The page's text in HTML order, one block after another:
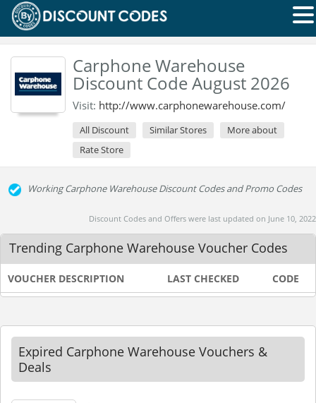
Carphone Warehouse
Discount Code August 2026
Visit: http://www.carphonewarehouse.com/
All Discount Similar Stores
More about
Rate Store
Working Carphone Warehouse Discount Codes and Promo Codes
Discount Codes and Offers were last updated on June 10, 2022
Trending Carphone Warehouse Voucher Codes
VOUCHER DESCRIPTION LAST CHECKED CODE
Expired Carphone Warehouse Vouchers &
Deals